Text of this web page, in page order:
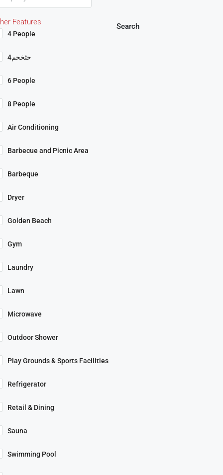
Features
4 People
4حثخحم
6 People
8 People
Air Conditioning
Barbecue and Picnic Area
Barbeque
Dryer
Golden Beach
Gym
Laundry
Lawn
Microwave
Outdoor Shower
Play Grounds & Sports Facilities
Refrigerator
Retail & Dining
Sauna
Swimming Pool
Search